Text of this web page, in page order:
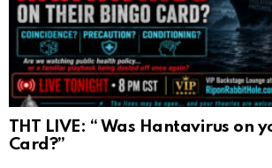
THT LIVE: “ Was Hantavirus on
Card?”